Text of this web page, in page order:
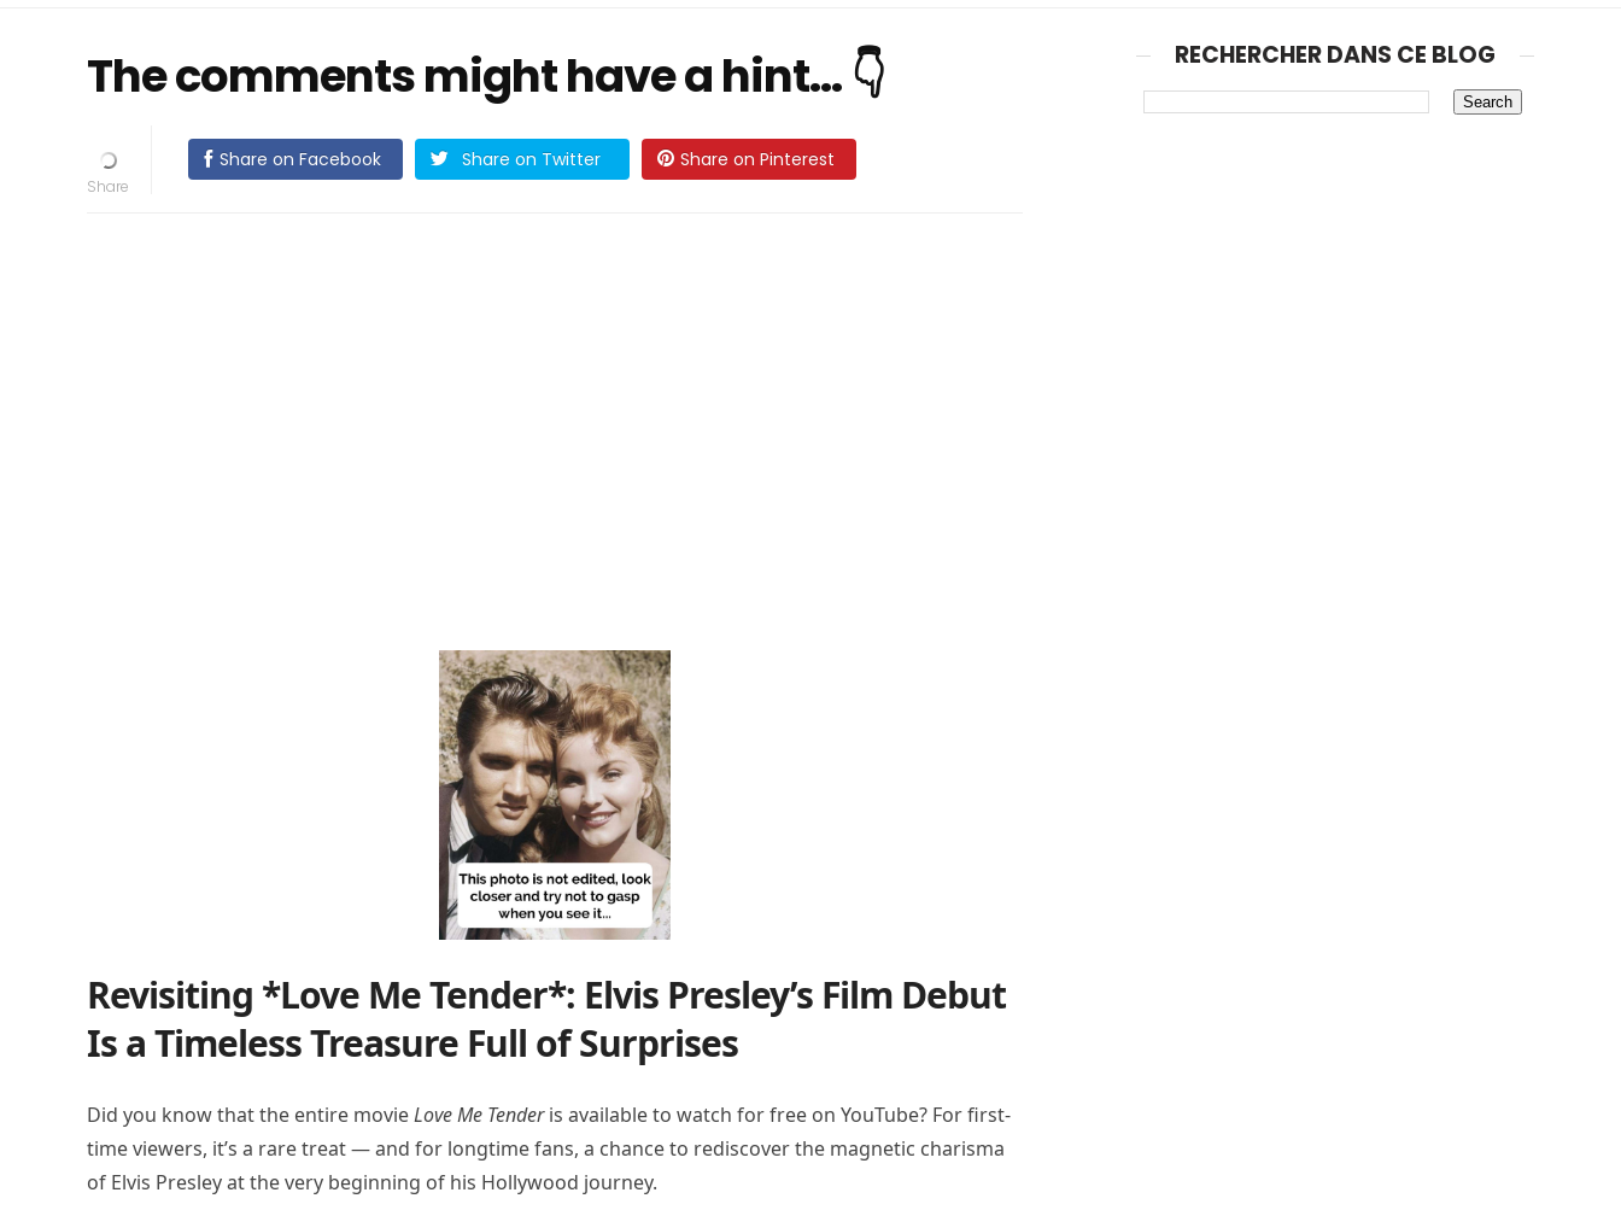
The comments might have a hint... 👇
Share on Facebook Share on Twitter Share on Pinterest
Revisiting *Love Me Tender*: Elvis Presley’s Film Debut
Is a Timeless Treasure Full of Surprises
Did you know that the entire movieLove Me Tenderis available to watch for free on YouTube? For first-
time viewers, it’s a rare treat — and for longtime fans, a chance to rediscover the magnetic charisma
of Elvis Presley at the very beginning of his Hollywood journey.
RECHERCHER DANS CE BLOG